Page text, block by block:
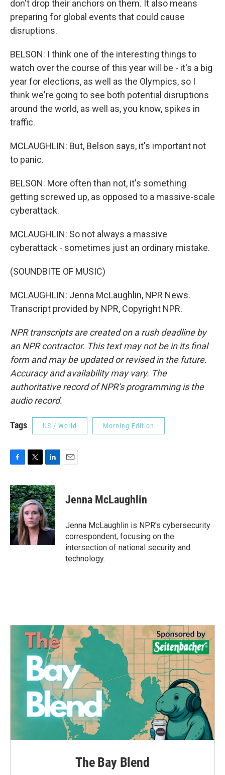
don't drop their anchors on them. It also means
preparing for global events that could cause
disruptions.
BELSON: I think one of the interesting things to
watch over the course of this year will be - it's a big
year for elections, as well as the Olympics, so I
think we're going to see both potential disruptions
around the world, as well as, you know, spikes in
traffic.
MCLAUGHLIN: But, Belson says, it's important not
to panic.
BELSON: More often than not, it's something
getting screwed up, as opposed to a massive-scale
cyberattack.
MCLAUGHLIN: So not always a massive
cyberattack - sometimes just an ordinary mistake.
(SOUNDBITE OF MUSIC)
MCLAUGHLIN: Jenna McLaughlin, NPR News.
Transcript provided by NPR, Copyright NPR.
NPR transcripts are created on a rush deadline by
an NPR contractor. This text may not be in its final
form and may be updated or revised in the future.
Accuracy and availability may vary. The
authoritative record of NPR’s programming is the
audio record.
Tags US / World Morning Edition
c
e
b
o
o
k
i
t
t
e
r
n
k
e
d
I
n
Jenna McLaughlin
Jenna McLaughlin is NPR's cybersecurity
correspondent, focusing on the
intersection of national security and
technology.
The Bay Blend